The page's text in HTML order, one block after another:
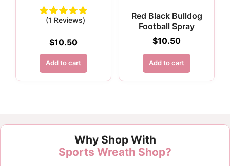
(1 Reviews)
$10.50
Add to cart
Red Black Bulldog
Football Spray
$10.50
Add to cart
Why Shop With
Sports Wreath Shop?